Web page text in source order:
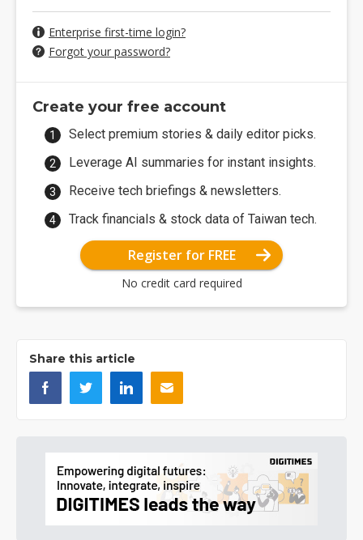
Enterprise first-time login?
Forgot your password?
Create your free account
Select premium stories & daily editor picks.
Leverage AI summaries for instant insights.
Receive tech briefings & newsletters.
Track financials & stock data of Taiwan tech.
Register for FREE
No credit card required
Share this article